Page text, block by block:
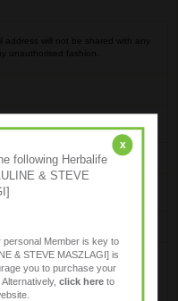
address will not be shared with any
unauthorised fashion.
x
following Herbalife
& STEVE
personal Member is key to
& STEVE MASZLAGI] is
you to purchase your
click here to